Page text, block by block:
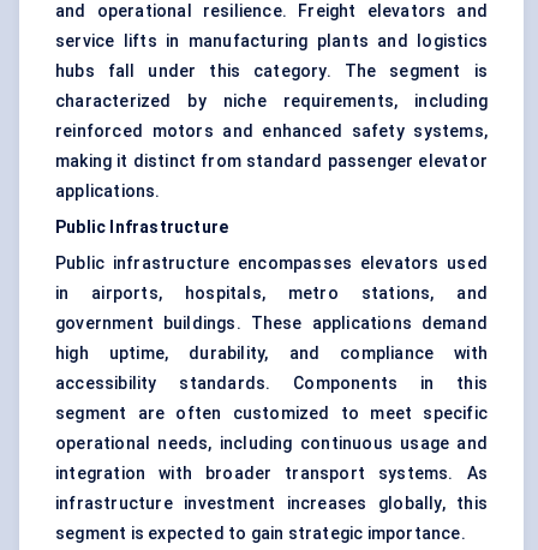
and operational resilience. Freight elevators and
service lifts in manufacturing plants and logistics
hubs fall under this category. The segment is
characterized by niche requirements, including
reinforced motors and enhanced safety systems,
making it distinct from standard passenger elevator
applications.
Public Infrastructure
Public infrastructure encompasses elevators used
in airports, hospitals, metro stations, and
government buildings. These applications demand
high uptime, durability, and compliance with
accessibility standards. Components in this
segment are often customized to meet specific
operational needs, including continuous usage and
integration with broader transport systems. As
infrastructure investment increases globally, this
segment is expected to gain strategic importance.